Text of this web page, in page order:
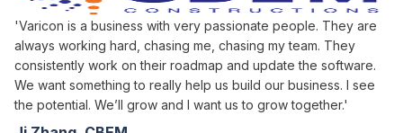
'Varicon is a business with very passionate people. They are
always working hard, chasing me, chasing my team. They
consistently work on their roadmap and update the software.
We want something to really help us build our business. I see
the potential. We’ll grow and I want us to grow together.'